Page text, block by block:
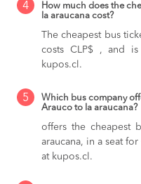
4
How much does the
la araucana cost?
The cheapest bus
costs CLP$ , and
kupos.cl.
5
Which bus company
Arauco to la araucana?
offers the cheapest
araucana, in a seat
at kupos.cl.